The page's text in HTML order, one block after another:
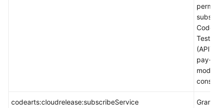
pay-
mode
codearts:cloudrelease:subscribeService
Grants